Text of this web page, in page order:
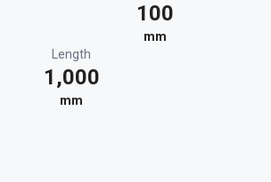
100
mm
Length
1,000
mm